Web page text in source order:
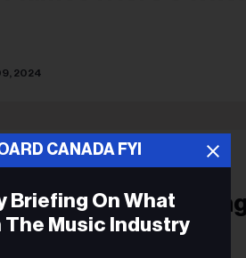
2024
Enchanting New
It Now
CANADA FYI
Briefing On What
The Music Industry